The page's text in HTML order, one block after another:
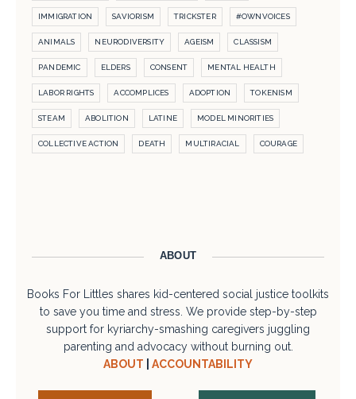
IMMIGRATION SAVIORISM TRICKSTER #OWNVOICES
ANIMALS NEURODIVERSITY AGEISM CLASSISM
PANDEMIC ELDERS CONSENT MENTAL HEALTH
LABOR RIGHTS ACCOMPLICES ADOPTION TOKENISM
STEAM ABOLITION LATINE MODEL MINORITIES
COLLECTIVE ACTION DEATH MULTIRACIAL COURAGE
ABOUT
Books For Littles shares kid-centered social justice toolkits
to save you time and stress. We provide step-by-step
support for kyriarchy-smashing caregivers juggling
parenting and advocacy without burning out.
ABOUT
ACCOUNTABILITY